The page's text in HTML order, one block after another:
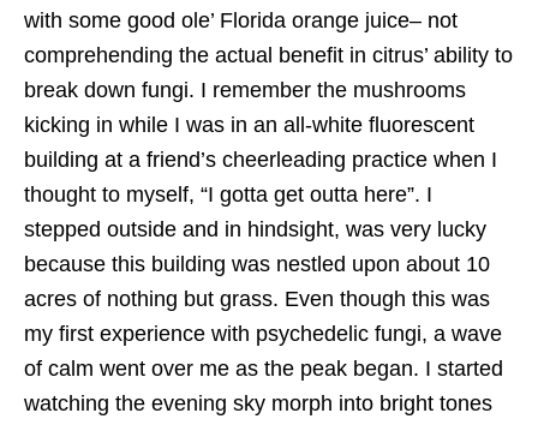
with some good ole’ Florida orange juice– not
comprehending the actual benefit in citrus’ ability to
break down fungi. I remember the mushrooms
kicking in while I was in an all-white fluorescent
building at a friend’s cheerleading practice when I
thought to myself, “I gotta get outta here”. I
stepped outside and in hindsight, was very lucky
because this building was nestled upon about 10
acres of nothing but grass. Even though this was
my first experience with psychedelic fungi, a wave
of calm went over me as the peak began. I started
watching the evening sky morph into bright tones